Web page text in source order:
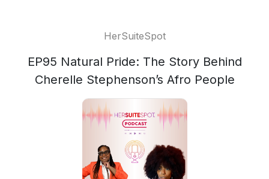
HerSuiteSpot
EP95 Natural Pride: The Story Behind
Cherelle Stephenson’s Afro People